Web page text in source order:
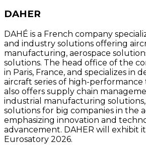
DAHER
DAHÉ is a French company
and industry solutions offering
manufacturing, aerospace
solutions. The head office of the
in Paris, France, and specializes in
aircraft series of high-performance
also offers supply chain
industrial manufacturing
solutions for big companies in the
emphasizing innovation and
advancement. DAHER will exhibit
Eurosatory 2026.